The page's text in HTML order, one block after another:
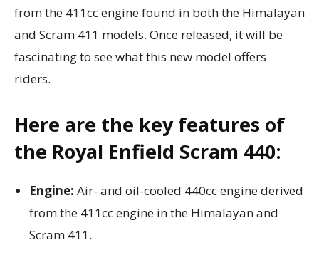
from the 411cc engine found in both the Himalayan
and Scram 411 models. Once released, it will be
fascinating to see what this new model offers
riders.
Here are the key features of
the Royal Enfield Scram 440:
Engine: Air- and oil-cooled 440cc engine derived
from the 411cc engine in the Himalayan and
Scram 411.